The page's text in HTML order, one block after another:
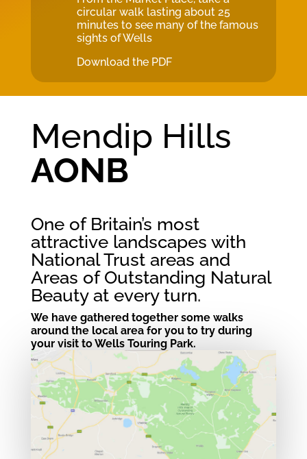
circular walk lasting about 25
minutes to see many of the famous
sights of Wells
Download the PDF
Mendip Hills
AONB
One of Britain’s most
attractive landscapes with
National Trust areas and
Areas of Outstanding Natural
Beauty at every turn.
We have gathered together some walks
around the local area for you to try during
your visit to Wells Touring Park.